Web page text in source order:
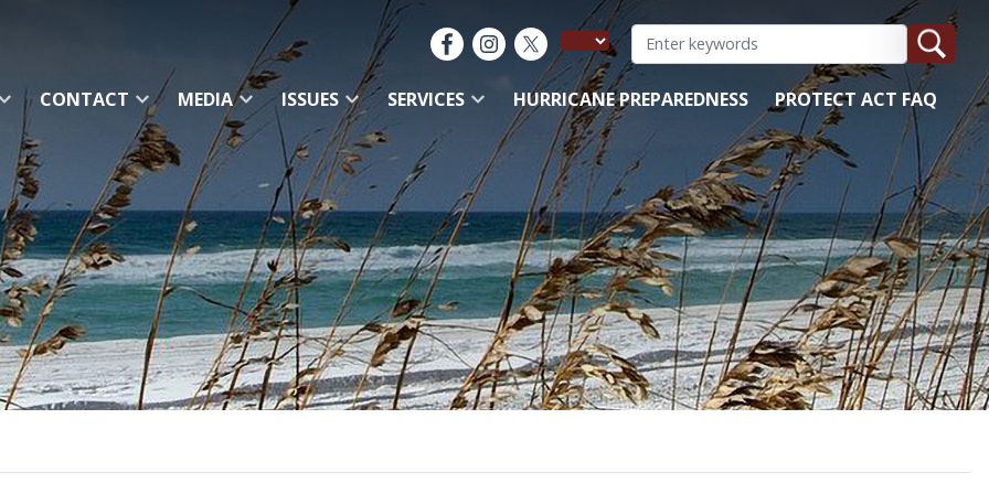
CONTACT MEDIA ISSUES SERVICES HURRICANE PREPAREDNESS PROTECT ACT FAQ